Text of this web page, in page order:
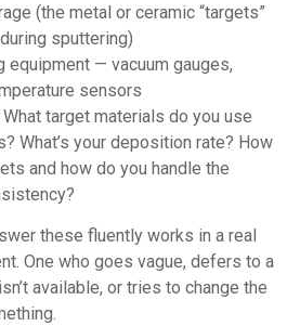
(the metal or ceramic “targets”
sputtering)
equipment — vacuum gauges,
sensors
What target materials do you use
What’s your deposition rate? How
and how do you handle the
these fluently works in a real
One who goes vague, defers to a
available, or tries to change the